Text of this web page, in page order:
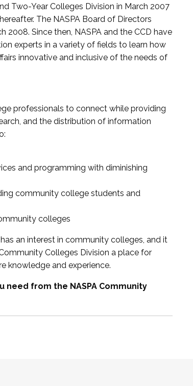
Two-Year Colleges Division in March 2007
The NASPA Board of Directors
Since then, NASPA and the CCD have
experts in a variety of fields to learn how
innovative and inclusive of the needs of
professionals to connect while providing
and the distribution of information
and programming with diminishing
community college students and
colleges
an interest in community colleges, and it
Colleges Division a place for
knowledge and experience.
from the NASPA Community